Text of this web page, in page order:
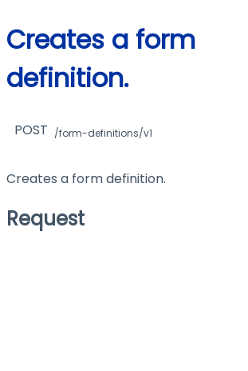
Creates a form
definition.
POST /form-definitions/v1
Creates a form definition.
Request